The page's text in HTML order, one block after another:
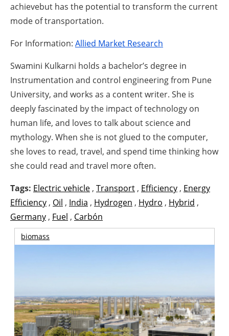
achievebut has the potential to transform the current
mode of transportation.
For Information: Allied Market Research
Swamini Kulkarni holds a bachelor’s degree in
Instrumentation and control engineering from Pune
University, and works as a content writer. She is
deeply fascinated by the impact of technology on
human life, and loves to talk about science and
mythology. When she is not glued to the computer,
she loves to read, travel, and spend time thinking how
she could read and travel more often.
Tags: Electric vehicle , Transport , Efficiency , Energy
Efficiency , Oil , India , Hydrogen , Hydro , Hybrid ,
Germany , Fuel , Carbón
biomass